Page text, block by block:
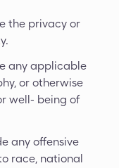
the privacy or
any applicable
or otherwise
well- being of
any offensive
race, national